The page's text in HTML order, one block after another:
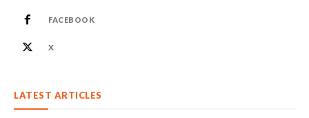
FACEBOOK
X
LATEST ARTICLES